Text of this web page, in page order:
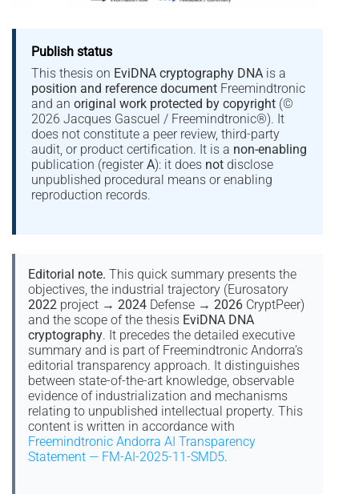
Publish status
This thesis on EviDNA cryptography DNA is a
position and reference document Freemindtronic
and anoriginal work protected by copyright (©
2026 Jacques Gascuel / Freemindtronic®). It
does not constitute a peer review, third-party
audit, or product certification. It is a non-enabling
publication (registerA): it does not disclose
unpublished procedural means or enabling
reproduction records.
Editorial note. This quick summary presents the
objectives, the industrial trajectory (Eurosatory
2022 project → 2024 Defense → 2026 CryptPeer)
and the scope of the thesis EviDNA DNA
cryptography. It precedes the detailed executive
summary and is part of Freemindtronic Andorra’s
editorial transparency approach. It distinguishes
between state-of-the-art knowledge, observable
evidence of industrialization and mechanisms
relating to unpublished intellectual property. This
content is written in accordance with
Freemindtronic Andorra AI Transparency
Statement — FM-AI-2025-11-SMD5.